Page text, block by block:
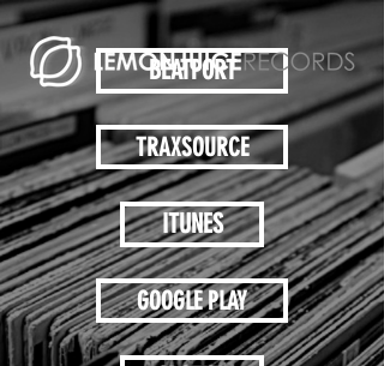
BEATPORT
TRAXSOURCE
ITUNES
GOOGLE PLAY